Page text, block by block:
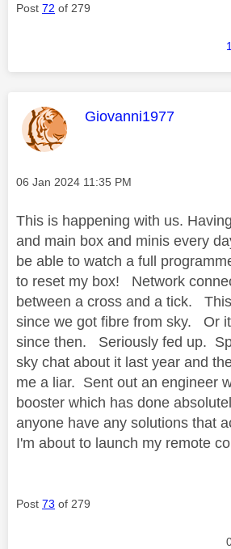
Post 72 of 279
1
This message was
Giovanni1977
Message posted on
‎06 Jan 2024 11:35 PM
This is happening with us.
and main box and minis every
be able to watch a full
to reset my box! Network
between a cross and a tick.
since we got fibre from sky. Or
since then. Seriously fed up.
sky chat about it last year and
me a liar. Sent out an engineer
booster which has done
anyone have any solutions that
I'm about to launch my remote
Post 73 of 279